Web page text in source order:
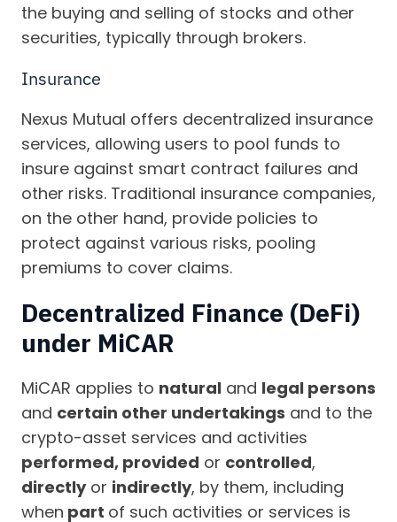
the buying and selling of stocks and other
securities, typically through brokers.
Insurance
Nexus Mutual offers decentralized insurance
services, allowing users to pool funds to
insure against smart contract failures and
other risks. Traditional insurance companies,
on the other hand, provide policies to
protect against various risks, pooling
premiums to cover claims.
Decentralized Finance (DeFi)
under MiCAR
MiCAR applies to natural and legal persons
and certain other undertakings and to the
crypto-asset services and activities
performed, provided or controlled,
directlyor indirectly, by them, including
when part of such activities or services is